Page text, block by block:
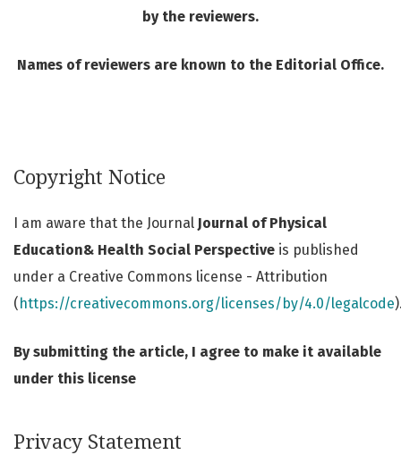
by the reviewers.
Names of reviewers are known to the Editorial Office.
Copyright Notice
I am aware that the Journal Journal of Physical
Education& Health Social Perspective is published
under a Creative Commons license - Attribution
(https://creativecommons.org/licenses/by/4.0/legalcode
By submitting the article, I agree to make it available
under this license
Privacy Statement